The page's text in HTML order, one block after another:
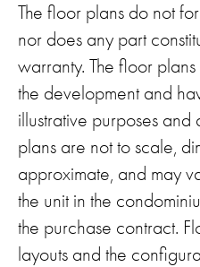
The floor plans do not
nor does any part
warranty. The floor
the development and
illustrative purposes
plans are not to scale,
approximate, and may
the unit in the
the purchase contract.
layouts and the